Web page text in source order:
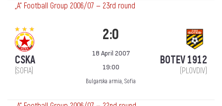
„А“ Football Group 2006/07 — 23rd round
CSKA
(SOFIA)
2:0
18 April 2007
19:00
Bulgarska armia, Sofia
BOTEV 1912
(PLOVDIV)